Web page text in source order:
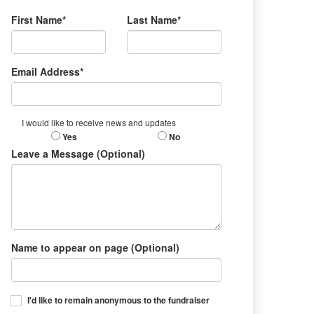
First Name* Last Name*
Email Address*
I would like to receive news and updates
Yes No
Leave a Message (Optional)
Name to appear on page (Optional)
I'd like to remain anonymous to the fundraiser